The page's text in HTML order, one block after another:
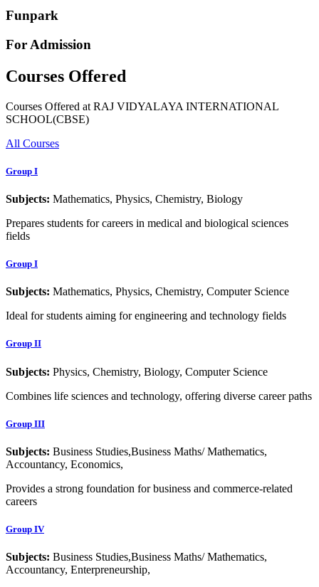
Funpark
For Admission
Courses Offered
Courses Offered at RAJ VIDYALAYA INTERNATIONAL
SCHOOL(CBSE)
All Courses
Group I
Subjects: Mathematics, Physics, Chemistry, Biology
Prepares students for careers in medical and biological sciences
fields
Group I
Subjects: Mathematics, Physics, Chemistry, Computer Science
Ideal for students aiming for engineering and technology fields
Group II
Subjects: Physics, Chemistry, Biology, Computer Science
Combines life sciences and technology, offering diverse career paths
Group III
Subjects: Business Studies,Business Maths/ Mathematics,
Accountancy, Economics,
Provides a strong foundation for business and commerce-related
careers
Group IV
Subjects: Business Studies,Business Maths/ Mathematics,
Accountancy, Enterpreneurship,